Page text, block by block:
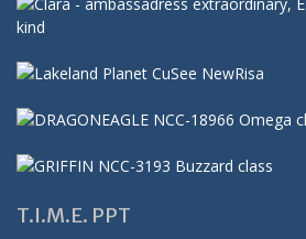
T.I.M.E. PPT